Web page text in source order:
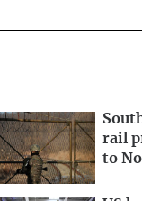
rail
to